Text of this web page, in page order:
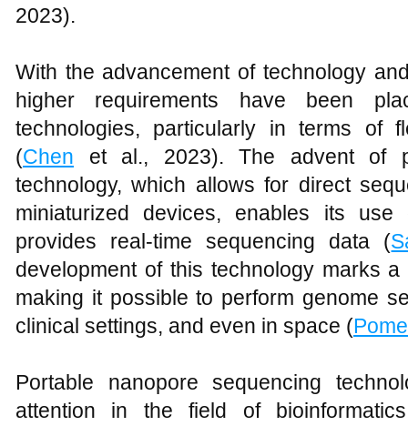
2023).
With the advancement of technology
higher requirements have been
technologies, particularly in terms of
(Chen et al., 2023). The advent of
technology, which allows for direct
miniaturized devices, enables its
provides real-time sequencing data (
development of this technology marks
making it possible to perform genome
clinical settings, and even in space (
Portable nanopore sequencing
attention in the field of